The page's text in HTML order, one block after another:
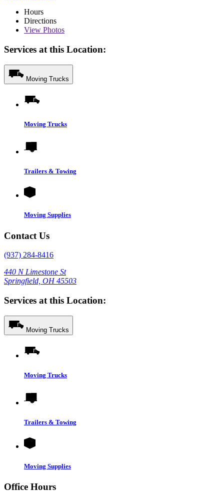
Hours
Directions
View Photos
Services at this Location:
Moving Trucks
Moving Trucks
Trailers & Towing
Moving Supplies
Contact Us
(937) 284-8416
440 N Limestone St
Springfield, OH 45503
Services at this Location:
Moving Trucks
Moving Trucks
Trailers & Towing
Moving Supplies
Office Hours